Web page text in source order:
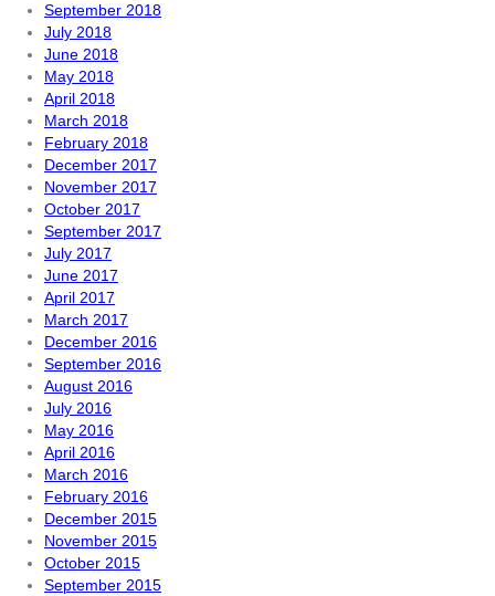
September 2018
July 2018
June 2018
May 2018
April 2018
March 2018
February 2018
December 2017
November 2017
October 2017
September 2017
July 2017
June 2017
April 2017
March 2017
December 2016
September 2016
August 2016
July 2016
May 2016
April 2016
March 2016
February 2016
December 2015
November 2015
October 2015
September 2015